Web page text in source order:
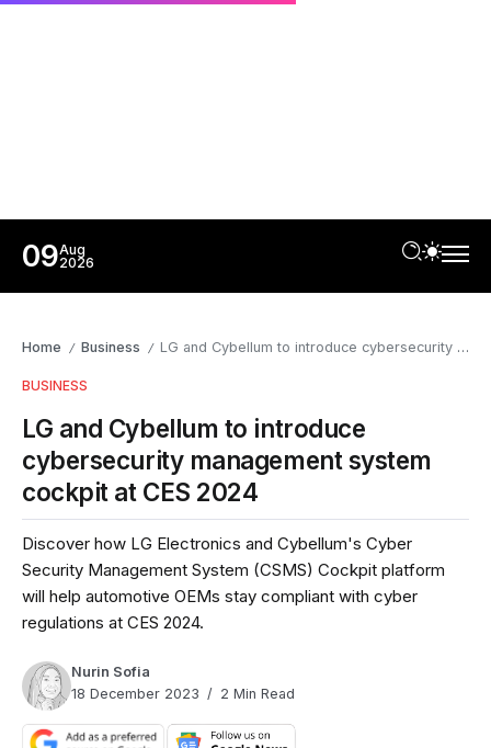
09Aug
2026
Home / Business / LG and Cybellum to introduce cybersecurity management system cockpit at CES 2024
BUSINESS
LG and Cybellum to introduce
cybersecurity management system
cockpit at CES 2024
Discover how LG Electronics and Cybellum's Cyber
Security Management System (CSMS) Cockpit platform
will help automotive OEMs stay compliant with cyber
regulations at CES 2024.
Nurin Sofia
18 December 2023
2 Min Read